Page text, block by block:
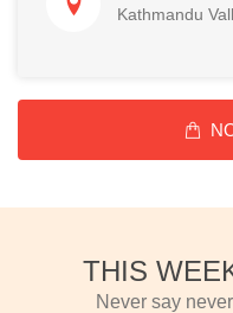
Kathmandu
THIS
Never say